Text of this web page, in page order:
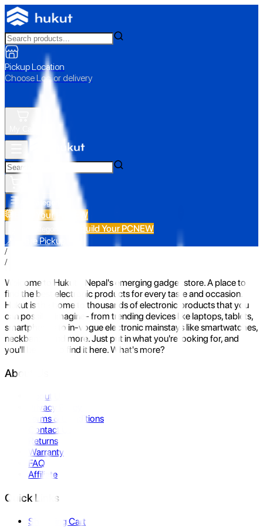
Pickup Location
Choose Loc. or delivery
All Categories
Build Your PC NEW
Build Your PCNEW
📍 Store Pickup
/
/
Welcome to Hukut - Nepal's emerging gadget store. A place to
find the best electronic products for every taste and occasion.
Hukut is the home to thousands of electronic products that you
can possibly imagine- from trending devices like laptops, tablets,
smartphones to in-vogue electronic mainstays like smartwatches,
neckbands, and more. Just put in what you're looking for, and
you'll be sure to find it here. What's more?
About Us
About Us
Privacy Policy
Terms & Conditions
Contact Us
Returns
Warranty
FAQ
Affiliate
Quick Links
Shopping Cart